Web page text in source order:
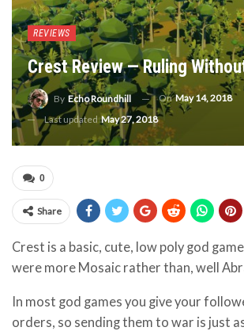
REVIEWS
Crest Review — Ruling
By Echo Roundhill OnMay 14, 2018
Last updatedMay 27, 2018
0
Share
Crest is a basic, cute, low poly god
were more Mosaic rather than, well
In most god games you give your
orders, so sending them to war is just